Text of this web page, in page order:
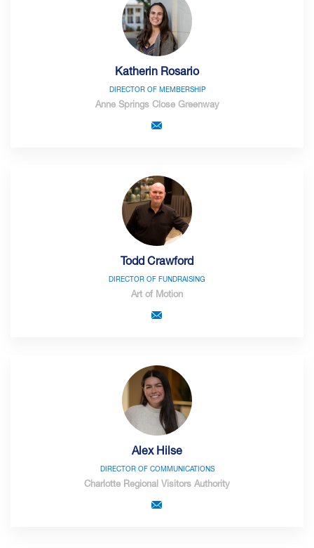
Katherin Rosario
DIRECTOR OF MEMBERSHIP
Anne Springs Close Greenway
Todd Crawford
DIRECTOR OF FUNDRAISING
Art of Motion
Alex Hilse
DIRECTOR OF COMMUNICATIONS
Charlotte Regional Visitors Authority